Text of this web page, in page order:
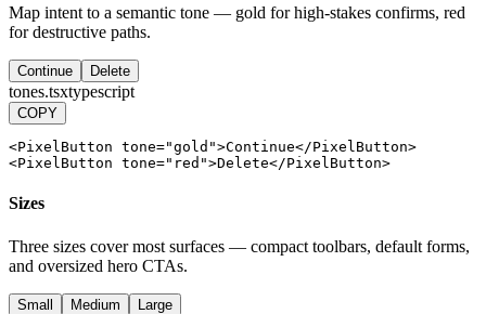
Map intent to a semantic tone — gold for high-stakes confirms, red
for destructive paths.
Continue Delete
tones.tsxtypescript
COPY
<PixelButton tone="gold">Continue</PixelButton>
<PixelButton tone="red">Delete</PixelButton>
Sizes
Three sizes cover most surfaces — compact toolbars, default forms,
and oversized hero CTAs.
Small Medium Large